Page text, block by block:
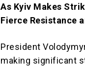
As Kyiv Makes
Fierce Resistance
President
making significant